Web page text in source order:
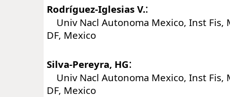
Rodríguez-Iglesias V.:
Univ Nacl Autonoma Mexico, Inst Fis,
DF, Mexico
Silva-Pereyra, HG:
Univ Nacl Autonoma Mexico, Inst Fis,
DF, Mexico